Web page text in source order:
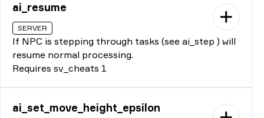
ai_resume
SERVER
If NPC is stepping through tasks (see ai_step ) will
resume normal processing.
Requires sv_cheats 1
ai_set_move_height_epsilon